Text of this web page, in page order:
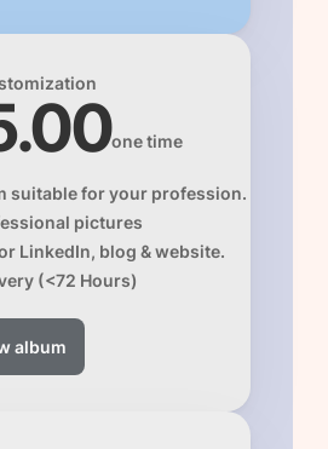
one time
suitable for your profession.
pictures
LinkedIn, blog & website.
(<72 Hours)
album